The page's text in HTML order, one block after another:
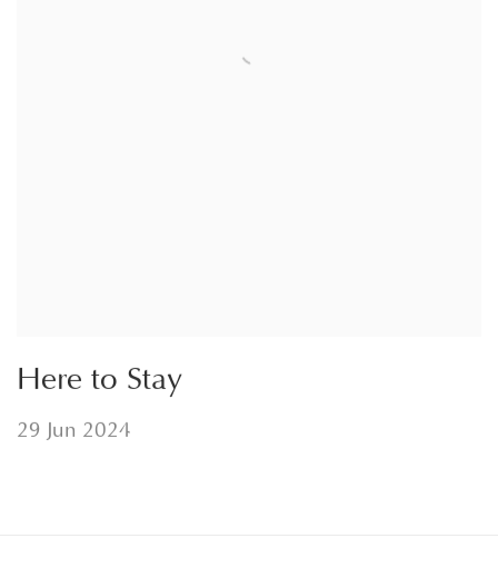
Here to Stay
29 Jun 2024